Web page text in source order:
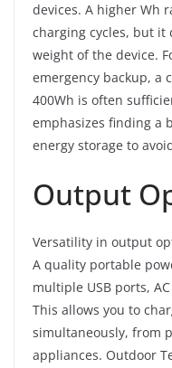
devices. A higher Wh
charging cycles, but it
weight of the device.
emergency backup, a
400Wh is often
emphasizes finding a
energy storage to
Output
Versatility in output
A quality portable
multiple USB ports,
This allows you to
simultaneously, from
appliances. Outdoor